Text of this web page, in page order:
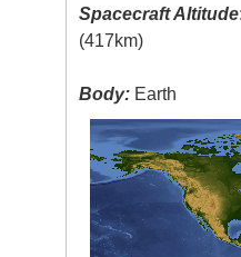
Spacecraft Altitude
(417km)
Body: Earth